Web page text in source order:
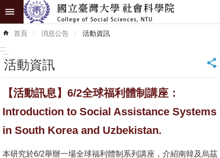
跳到主要內容區塊
進
階
識
學
術
首頁 消息公告 活動資訊
:::
:::
活動資訊 _
【活動訊息】6/2全球福利體制講座：
Introduction to Social Assistance Systems
in South Korea and Uzbekistan.
本研究於6/2舉辦一場全球福利體制系列講座，介紹南韓及烏茲